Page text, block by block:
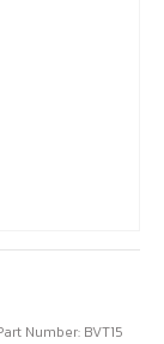
Number: BVT15